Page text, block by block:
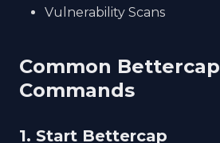
Vulnerability Scans
Common Bettercap
Commands
1. Start Bettercap